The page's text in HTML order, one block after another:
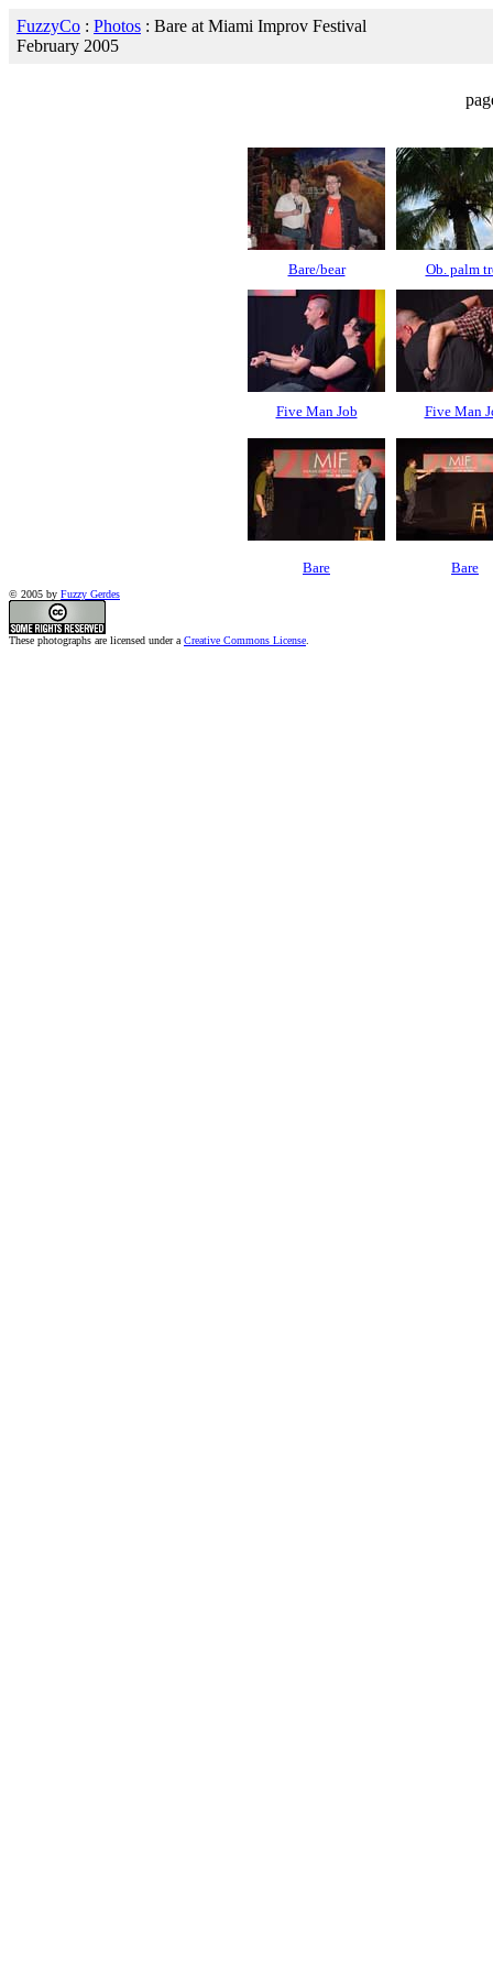
FuzzyCo : Photos : Bare at Miami Improv Festival
February 2005
Bare/bear Ob. palm
Five Man Job Five Man
Bare Bare
© 2005 by Fuzzy Gerdes
These photographs are licensed under a Creative Commons License